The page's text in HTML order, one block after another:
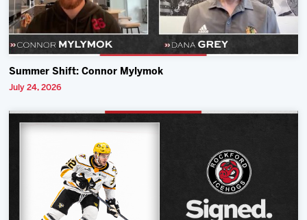
Summer Shift: Connor Mylymok
July 24, 2026